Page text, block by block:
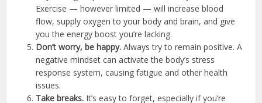
Exercise — however limited — will increase blood
flow, supply oxygen to your body and brain, and give
you the energy boost you’re lacking.
Don’t worry, be happy.Always try to remain positive. A
negative mindset can activate the body’s stress
response system, causing fatigue and other health
issues.
Take breaks. It’s easy to forget, especially if you’re